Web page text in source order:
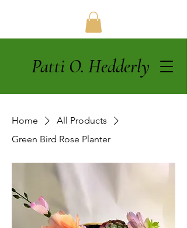
Patti O. Hedderly
Home
All Products
Green Bird Rose Planter